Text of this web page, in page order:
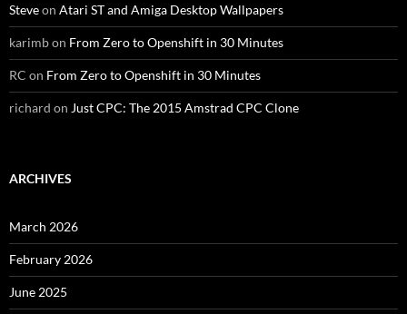
Steveon Atari ST and Amiga Desktop Wallpapers
karimbon From Zero to Openshift in 30 Minutes
RC on From Zero to Openshift in 30 Minutes
richard on Just CPC: The 2015 Amstrad CPC Clone
ARCHIVES
March 2026
February 2026
June 2025